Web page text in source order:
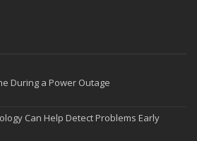
Insurance Claims During Renovations
for Your Home
During a Power Outage
Can Help Detect Problems Early